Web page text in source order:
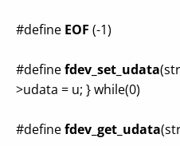
#define EOF (-1)
#definefdev_set_udata
>udata = u; } while(0)
#definefdev_get_udata